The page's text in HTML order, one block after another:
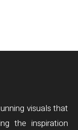
visuals that
the inspiration